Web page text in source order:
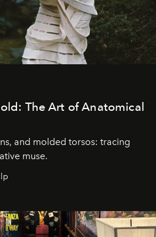
The Art of Anatomical
and molded torsos: tracing
muse.